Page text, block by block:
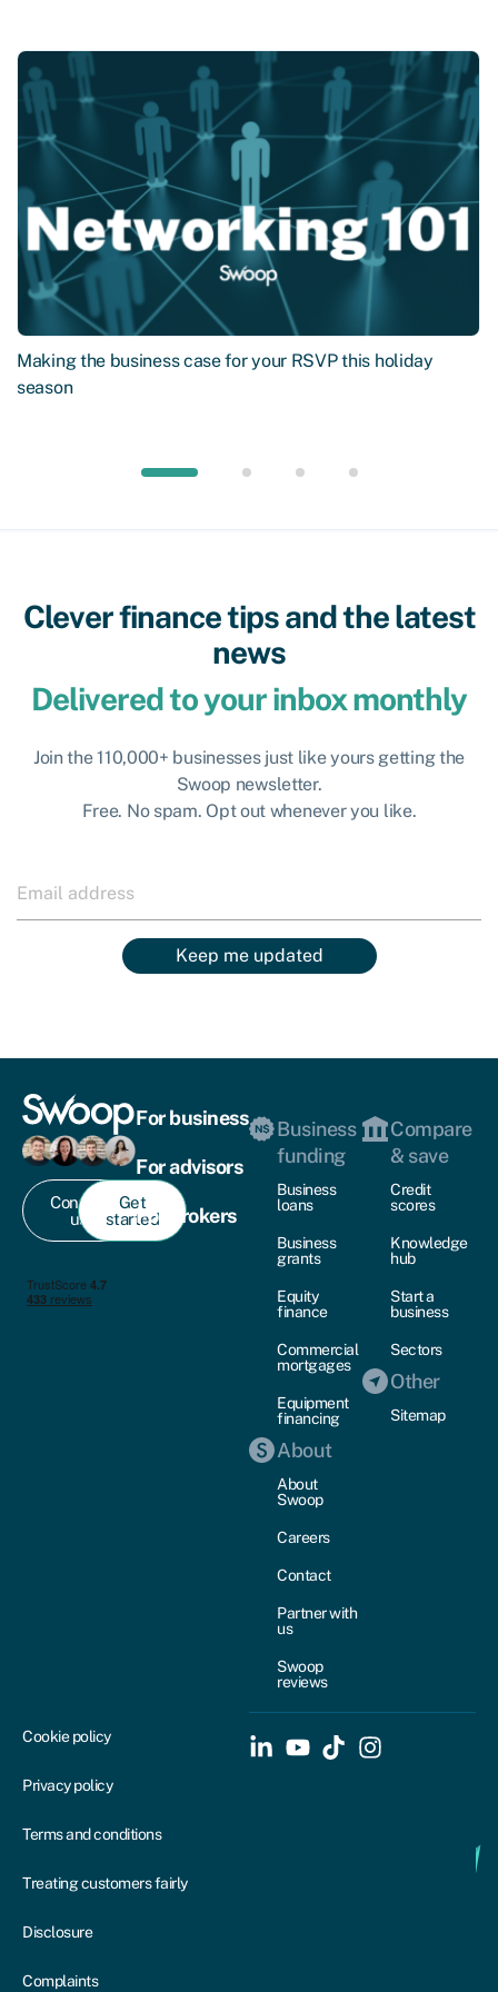
Making the business case for your RSVP this holiday
season
Clever finance tips and the latest
news
Delivered to your inbox monthly
Join the 110,000+ businesses just like yours getting the
Swoop newsletter.
Free. No spam. Opt out whenever you like.
Keep me updated
Contact
us
Get
started
For business
For advisors
For brokers
Business
funding
Business
loans
Business
grants
Equity
finance
Commercial
mortgages
Equipment
financing
About
About
Swoop
Careers
Contact
Partner with
us
Swoop
reviews
Compare
& save
Credit
scores
Knowledge
hub
Start a
business
Sectors
Other
Sitemap
Cookie policy
Privacy policy
Terms and conditions
Treating customers fairly
Disclosure
Complaints